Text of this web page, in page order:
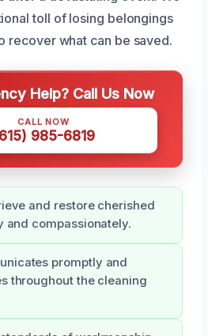
toll of losing belongings
recover what can be saved.
Help? Call Us Now
CALL NOW
985-6819
and restore cherished
and compassionately.
promptly and
throughout the cleaning